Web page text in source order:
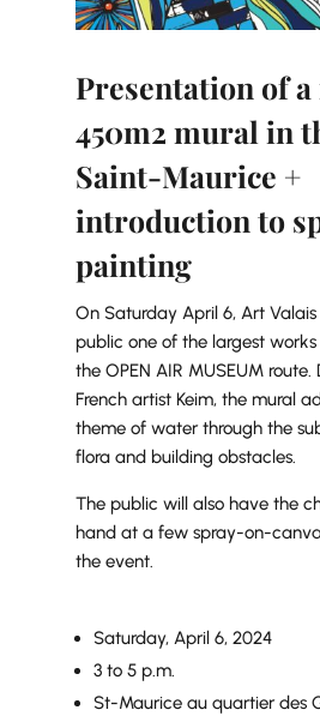
Presentation of a
450m2 mural in
Saint-Maurice +
introduction to
painting
On Saturday April 6, Art
public one of the largest
the OPEN AIR MUSEUM route.
French artist Keim, the mural
theme of water through the
flora and building obstacles.
The public will also have the
hand at a few spray-on-
the event.
Saturday, April 6, 2024
3 to 5 p.m.
St-Maurice au quartier des